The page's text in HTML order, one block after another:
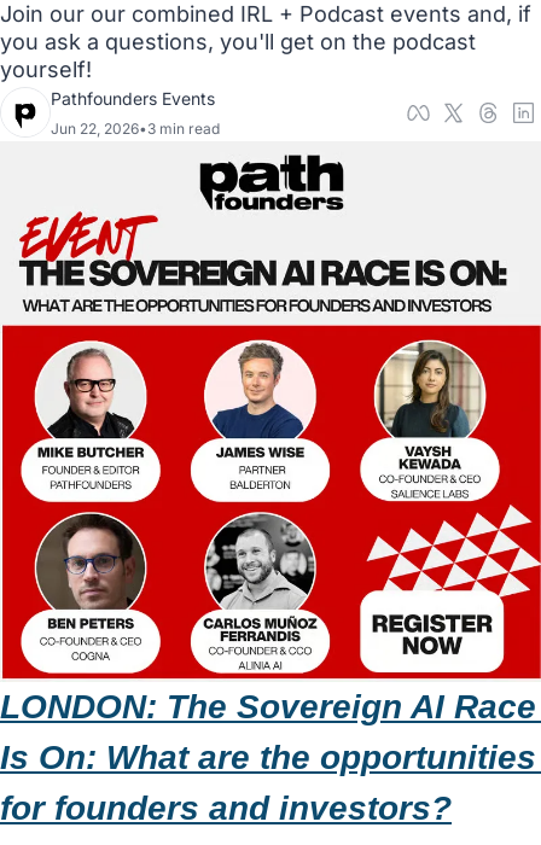
Join our our combined IRL + Podcast events and, if
you ask a questions, you'll get on the podcast
yourself!
Pathfounders Events
Jun 22, 2026•3 min read
LONDON: The Sovereign AI Race
Is On: What are the opportunities
for founders and investors?